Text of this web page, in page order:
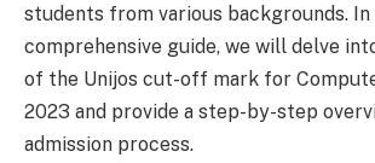
students from various backgrounds. In
comprehensive guide, we will delve
of the Unijos cut-off mark for
2023 and provide a step-by-step
admission process.